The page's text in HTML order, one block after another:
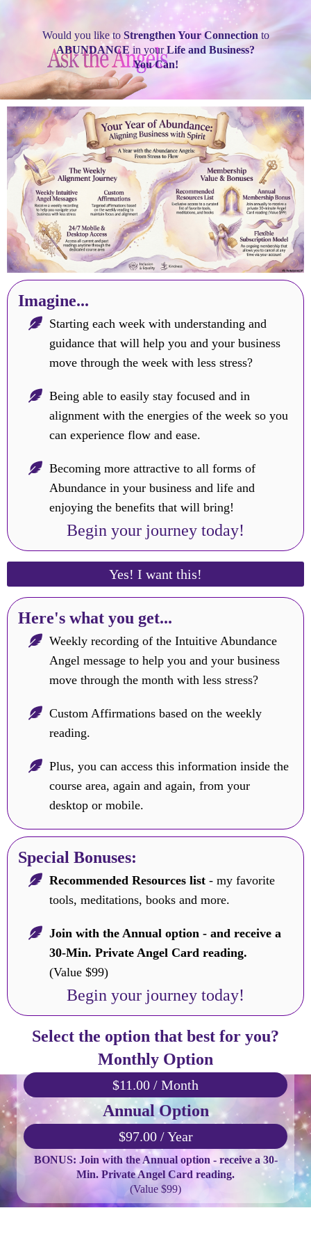
Would you like to Strengthen Your Connection to
ABUNDANCE in yourLife and Business?
You Can!
Imagine...
Starting each week with understanding and
guidance that will help you and your business
move through the week with less stress?
Being able to easily stay focused and in
alignment with the energies of the week so you
can experience flow and ease.
Becoming more attractive to all forms of
Abundance in your business and life and
enjoying the benefits that will bring!
Begin your journey today!
Yes! I want this!
Here's what you get...
Weekly recording of the Intuitive Abundance
Angel message to help you and your business
move through the month with less stress?
Custom Affirmations based on the weekly
reading.
Plus, you can access this information inside the
course area, again and again, from your
desktop or mobile.
Special Bonuses:
Recommended Resources list - my favorite
tools, meditations, books and more.
Join with the Annual option - and receive a
30-Min. Private Angel Card reading.
(Value $99)
Begin your journey today!
Select the option that best for you?
Monthly Option
$11.00 / Month
Annual Option
$97.00 / Year
BONUS: Join with the Annual option - receive a 30-
Min. Private Angel Card reading.
(Value $99)